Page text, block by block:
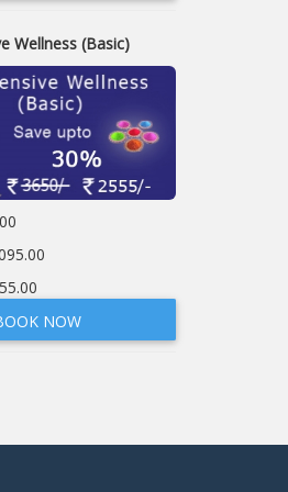
Wellness (Basic)
NOW